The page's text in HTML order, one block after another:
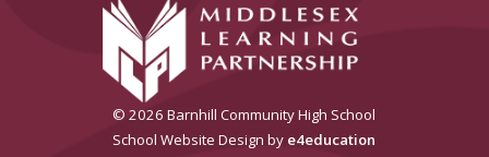
© 2026 Barnhill Community High School
School Website Design by e4education